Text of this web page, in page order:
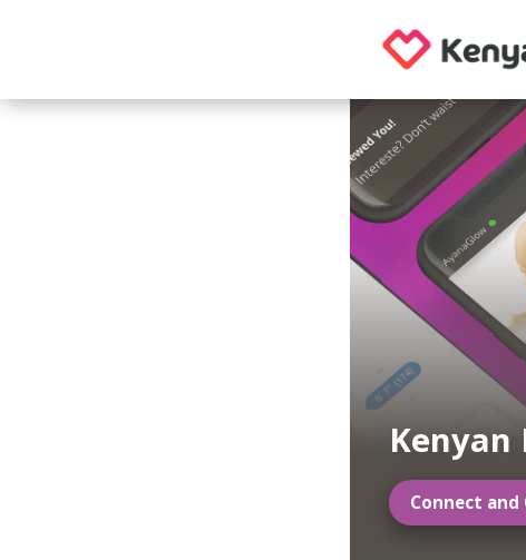
Kenyan
Connect and